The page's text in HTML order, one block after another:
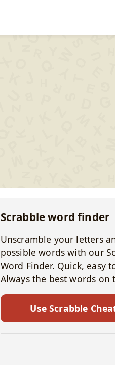
Scrabble word finder
Unscramble your letters
possible words with our
Word Finder. Quick, easy
Always the best words on
Use Scrabble